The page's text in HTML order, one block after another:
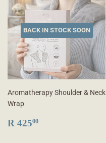
BACK IN STOCK SOON
Aromatherapy Shoulder & Neck
Wrap
REGULAR
R 42500